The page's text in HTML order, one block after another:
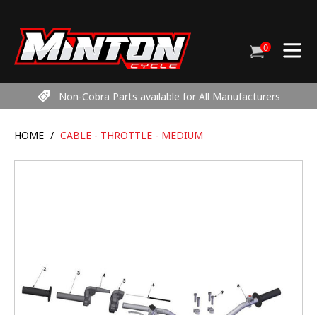
content
Cart
0items
Non-Cobra Parts available for All Manufacturers
HOME / CABLE - THROTTLE - MEDIUM